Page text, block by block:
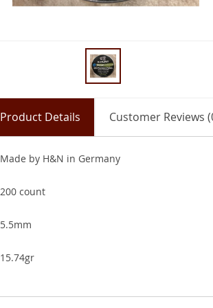
Product Details Customer Reviews
Made by H&N in Germany
200 count
5.5mm
15.74gr